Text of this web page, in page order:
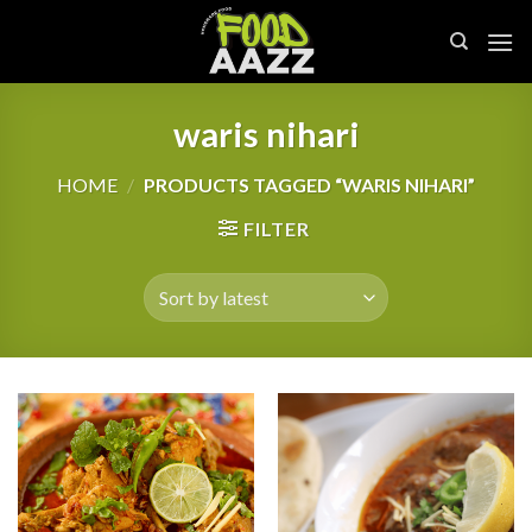
waris nihari
HOME / PRODUCTS TAGGED “WARIS NIHARI”
FILTER